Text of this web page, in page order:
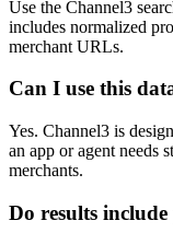
Use the Channel3
includes normalized
merchant URLs.
Can I use this
Yes. Channel3 is
an app or agent needs
merchants.
Do results